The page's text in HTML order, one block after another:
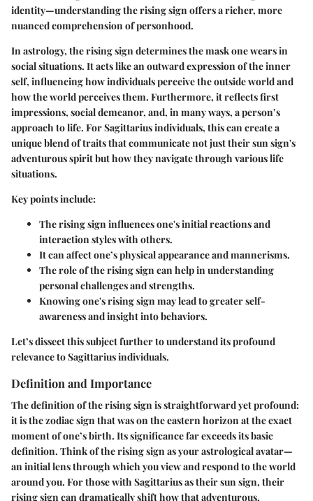
identity—understanding the rising sign offers a richer, more
nuanced comprehension of personhood.
In astrology, the rising sign determines the mask one wears in
social situations. It acts like an outward expression of the inner
self, influencing how individuals perceive the outside world and
how the world perceives them. Furthermore, it reflects first
impressions, social demeanor, and, in many ways, a person’s
approach to life. For Sagittarius individuals, this can create a
unique blend of traits that communicate not just their sun sign's
adventurous spirit but how they navigate through various life
situations.
Key points include:
The rising sign influences one's initial reactions and
interaction styles with others.
It can affect one’s physical appearance and mannerisms.
The role of the rising sign can help in understanding
personal challenges and strengths.
Knowing one's rising sign may lead to greater self-
awareness and insight into behaviors.
Let’s dissect this subject further to understand its profound
relevance to Sagittarius individuals.
Definition and Importance
The definition of the rising sign is straightforward yet profound:
it is the zodiac sign that was on the eastern horizon at the exact
moment of one’s birth. Its significance far exceeds its basic
definition. Think of the rising sign as your astrological avatar—
an initial lens through which you view and respond to the world
around you. For those with Sagittarius as their sun sign, their
rising sign can dramatically shift how that adventurous,